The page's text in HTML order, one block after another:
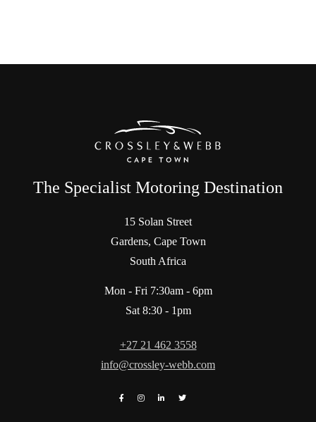
The Specialist Motoring Destination
15 Solan Street
Gardens, Cape Town
South Africa
Mon - Fri 7:30am - 6pm
Sat 8:30 - 1pm
+27 21 462 3558
info@crossley-webb.com